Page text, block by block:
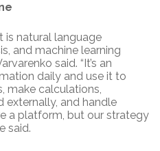
is natural language
and machine learning
said. “It’s an
daily and use it to
make calculations,
externally, and handle
a platform, but our strategy
said.